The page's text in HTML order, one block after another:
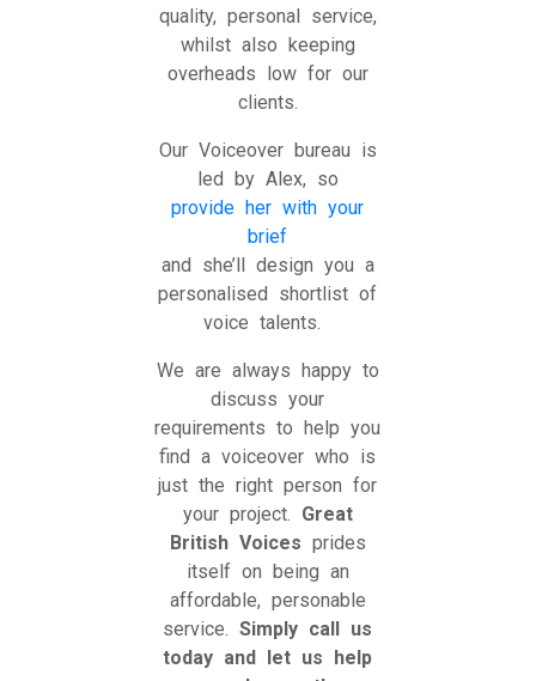
quality, personal service,
whilst also keeping
overheads low for our
clients.
Our Voiceover bureau is
led by Alex, so
provide her with your
brief
and she’ll design you a
personalised shortlist of
voice talents.
We are always happy to
discuss your
requirements to help you
find a voiceover who is
just the right person for
your project. Great
British Voices prides
itself on being an
affordable, personable
service.Simply call us
today and let us help